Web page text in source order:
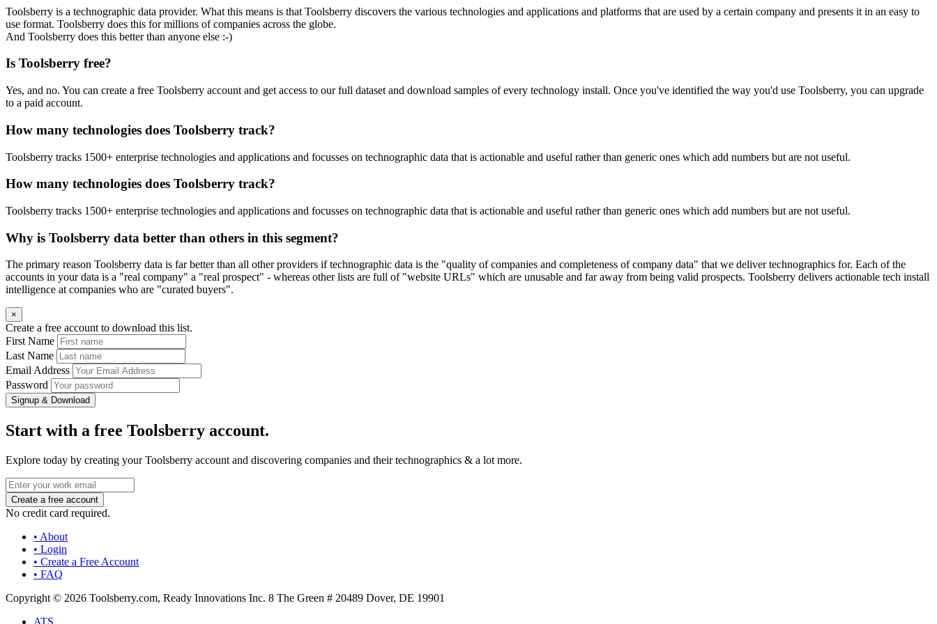
Toolsberry is a technographic data provider. What this means is that Toolsberry discovers the various technologies and applications and platforms that are used by a certain company and presents it in an easy to
use format. Toolsberry does this for millions of companies across the globe.
And Toolsberry does this better than anyone else :-)
Is Toolsberry free?
Yes, and no. You can create a free Toolsberry account and get access to our full dataset and download samples of every technology install. Once you've identified the way you'd use Toolsberry, you can upgrade
to a paid account.
How many technologies does Toolsberry track?
Toolsberry tracks 1500+ enterprise technologies and applications and focusses on technographic data that is actionable and useful rather than generic ones which add numbers but are not useful.
How many technologies does Toolsberry track?
Toolsberry tracks 1500+ enterprise technologies and applications and focusses on technographic data that is actionable and useful rather than generic ones which add numbers but are not useful.
Why is Toolsberry data better than others in this segment?
The primary reason Toolsberry data is far better than all other providers if technographic data is the "quality of companies and completeness of company data" that we deliver technographics for. Each of the
accounts in your data is a "real company" a "real prospect" - whereas other lists are full of "website URLs" which are unusable and far away from being valid prospects. Toolsberry delivers actionable tech install
intelligence at companies who are "curated buyers".
×
Create a free account to download this list.
First Name
Last Name
Email Address
Password
Signup & Download
Start with a free Toolsberry account.
Explore today by creating your Toolsberry account and discovering companies and their technographics & a lot more.
No credit card required.
• About
• Login
• Create a Free Account
• FAQ
Copyright © 2026 Toolsberry.com, Ready Innovations Inc. 8 The Green # 20489 Dover, DE 19901